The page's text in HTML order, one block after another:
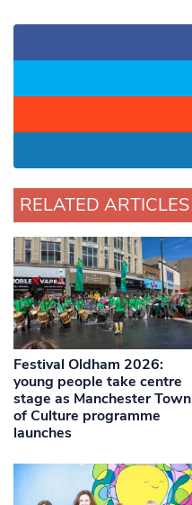
RELATED ARTICLES
Festival Oldham 2026:
young people take centre
stage as Manchester Town
of Culture programme
launches